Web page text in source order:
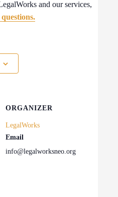
and our services,
ORGANIZER
LegalWorks
Email
info@legalworksneo.org